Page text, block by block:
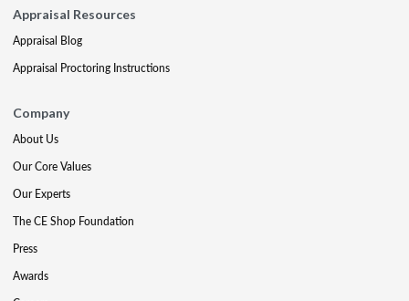
Appraisal Resources
Appraisal Blog
Appraisal Proctoring Instructions
Company
About Us
Our Core Values
Our Experts
The CE Shop Foundation
Press
Awards